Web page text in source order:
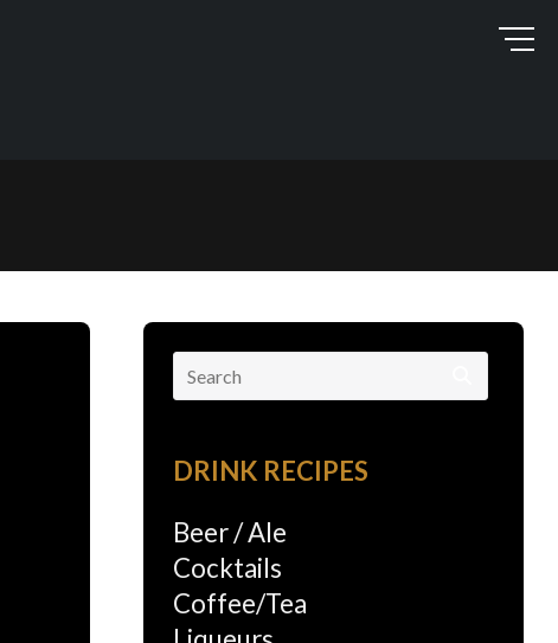
Search
for:
DRINK RECIPES
Beer / Ale
Cocktails
Coffee/Tea